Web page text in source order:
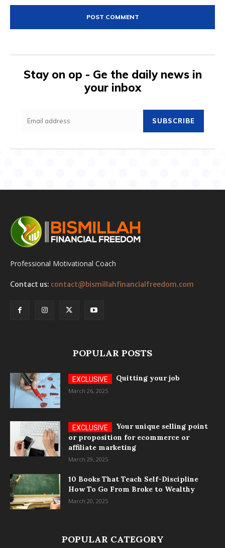
Stay on op - Ge the daily news in
your inbox
SUBSCRIBE
Professional Motivational Coach
Contact us: contact@bismillahfinancialfreedom.com
POPULAR POSTS
Quitting your job
March 26, 2025
Your unique selling point
or proposition for ecommerce or
affiliate marketing
March 29, 2025
10 Books That Teach Self-Discipline
How To Go From Broke to Wealthy
March 20, 2025
POPULAR CATEGORY